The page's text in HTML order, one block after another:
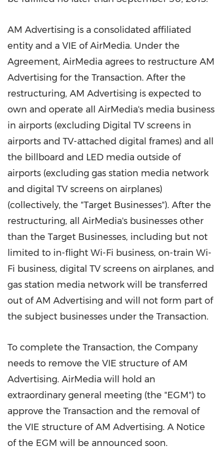
AM Advertising is a consolidated affiliated
entity and a VIE of AirMedia. Under the
Agreement, AirMedia agrees to restructure AM
Advertising for the Transaction. After the
restructuring, AM Advertising is expected to
own and operate all AirMedia's media business
in airports (excluding Digital TV screens in
airports and TV-attached digital frames) and all
the billboard and LED media outside of
airports (excluding gas station media network
and digital TV screens on airplanes)
(collectively, the "Target Businesses"). After the
restructuring, all AirMedia's businesses other
than the Target Businesses, including but not
limited to in-flight Wi-Fi business, on-train Wi-
Fi business, digital TV screens on airplanes, and
gas station media network will be transferred
out of AM Advertising and will not form part of
the subject businesses under the Transaction.
To complete the Transaction, the Company
needs to remove the VIE structure of AM
Advertising. AirMedia will hold an
extraordinary general meeting (the "EGM") to
approve the Transaction and the removal of
the VIE structure of AM Advertising. A Notice
of the EGM will be announced soon.